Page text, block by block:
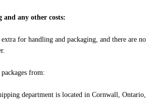
and any other costs:
for handling and packaging, and there are no
from:
department is located in Cornwall, Ontario,